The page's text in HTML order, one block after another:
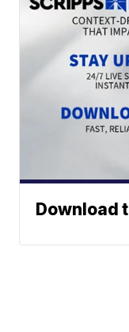
Download